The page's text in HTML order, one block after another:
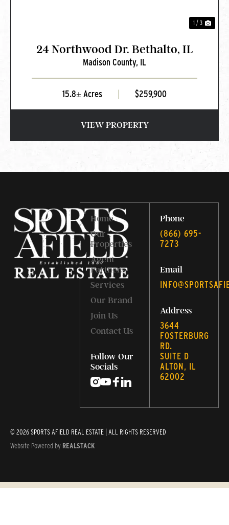
1 / 3
24 Northwood Dr. Bethalto, IL
Madison County, IL
15.8± Acres $259,900
VIEW PROPERTY
Home
Our
Properties
Agent
Partners
Services
Our Brand
Join Us
Contact Us
Follow Our
Socials
Phone
‭(866) 695-
7273‬
Email
Address
3644
FOSTERBURG
RD.
SUITE D
ALTON, IL
62002
© 2026 SPORTS AFIELD REAL ESTATE | ALL RIGHTS RESERVED
Website Powered by REALSTACK